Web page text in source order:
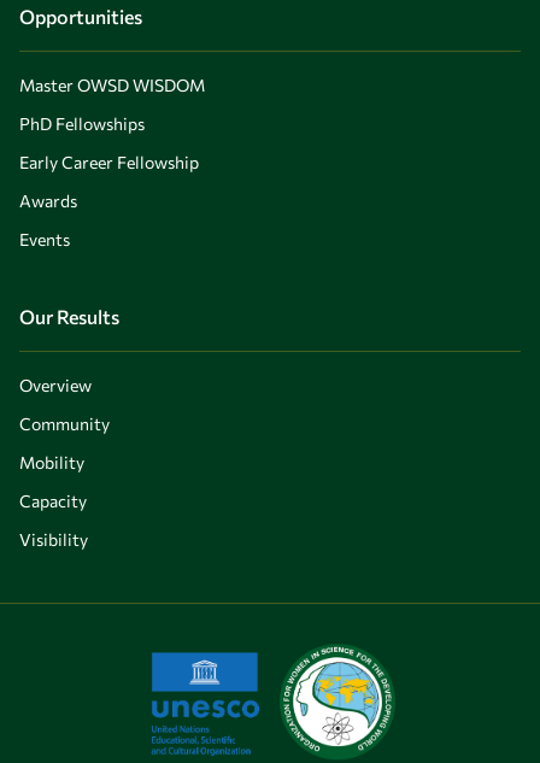
Opportunities
Master OWSD WISDOM
PhD Fellowships
Early Career Fellowship
Awards
Events
Our Results
Overview
Community
Mobility
Capacity
Visibility